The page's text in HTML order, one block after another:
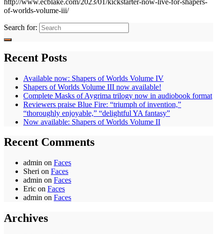
of-worlds-volume-iii/
Search for:
Recent Posts
Available now: Shapers of Worlds Volume IV
Shapers of Worlds Volume III now available!
Complete Masks of Aygrima trilogy now in audiobook format
Reviewers praise Blue Fire: “triumph of invention,”
“thoroughly enjoyable,” “delightful YA fantasy”
Now available: Shapers of Worlds Volume II
Recent Comments
admin on Faces
Sheri on Faces
admin on Faces
Eric on Faces
admin on Faces
Archives